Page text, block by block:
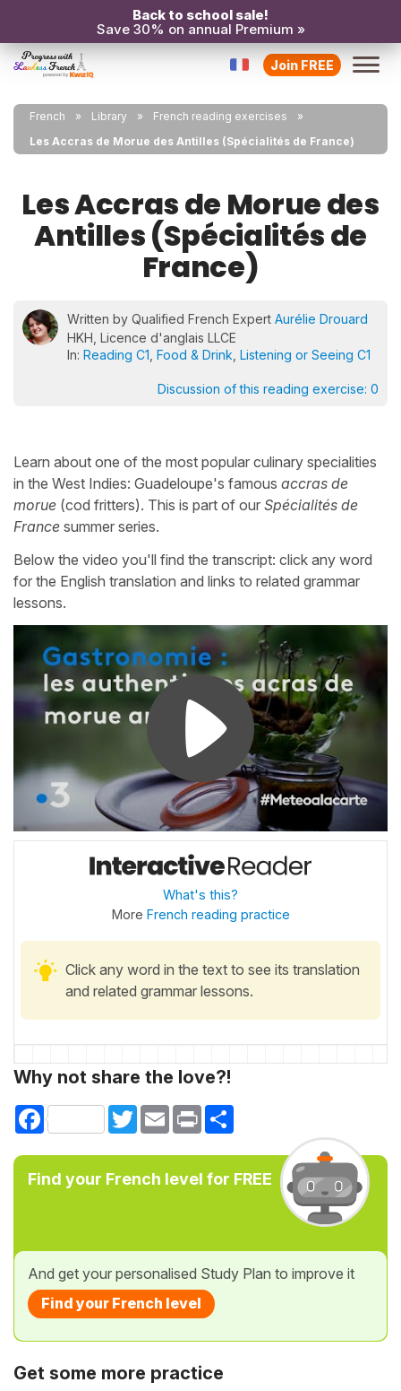
Back to school sale!
Save 30% on annual Premium »
Join FREE
French Library
French reading exercises
Les Accras de Morue des Antilles (Spécialités de France)
Les Accras de Morue des
Antilles (Spécialités de
France)
Written by Qualified French Expert Aurélie Drouard
HKH, Licence d'anglais LLCE
In: Reading C1 Food & Drink Listening or Seeing C1
Discussion of this reading exercise: 0
Learn about one of the most popular culinary specialities
in the West Indies: Guadeloupe's famous accras de
morue (cod fritters). This is part of our Spécialités de
France summer series.
Below the video you'll find the transcript: click any word
for the English translation and links to related grammar
lessons.
What's this?
More French reading practice
Click any word in the text to see its translation
and related grammar lessons.
Why not share the love?!
Facebook TwitterEmail Print
Find your French level for FREE
And get your personalised Study Plan to improve it
Find your French level
Get some more practice